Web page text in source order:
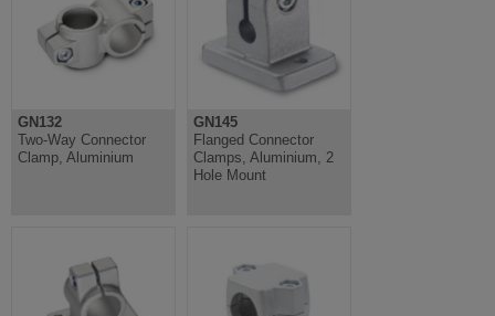
GN132
Two-Way Connector
Clamp, Aluminium
GN145
Flanged Connector
Clamps, Aluminium, 2
Hole Mount